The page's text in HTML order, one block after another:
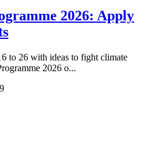
2026: Apply
to 26 with ideas to fight climate
2026 o...